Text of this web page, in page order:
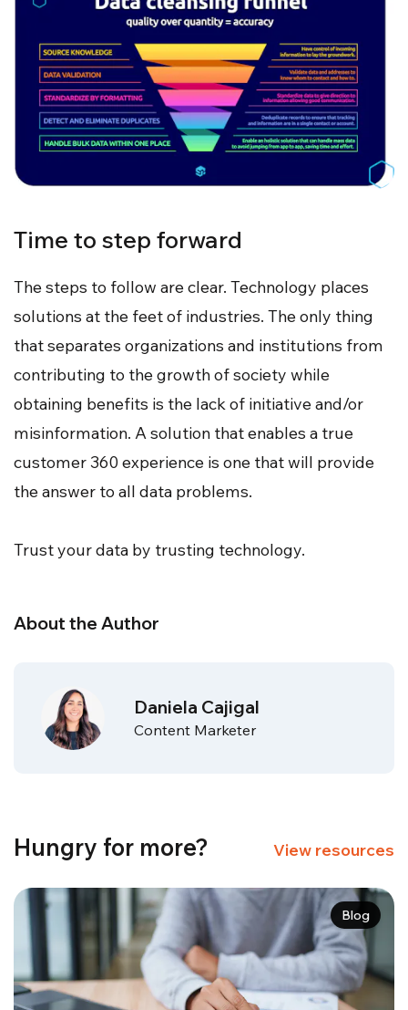
Time to step forward
The steps to follow are clear. Technology places
solutions at the feet of industries. The only thing
that separates organizations and institutions from
contributing to the growth of society while
obtaining benefits is the lack of initiative and/or
misinformation. A solution that enables a true
customer 360 experience is one that will provide
the answer to all data problems.
Trust your data by trusting technology.
About the Author
Daniela Cajigal
Content Marketer
Hungry for more? View resources
Blog